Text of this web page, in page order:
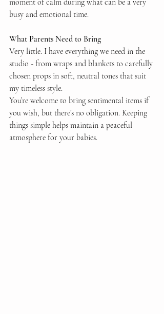
busy and emotional time.
What Parents Need to Bring
Very little. I have everything we need in the
studio - from wraps and blankets to carefully
chosen props in soft, neutral tones that suit
my timeless style.
You’re welcome to bring sentimental items if
you wish, but there’s no obligation. Keeping
things simple helps maintain a peaceful
atmosphere for your babies.